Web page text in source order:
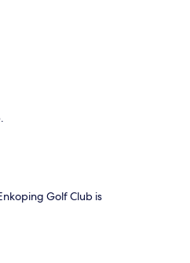
Golf Club is